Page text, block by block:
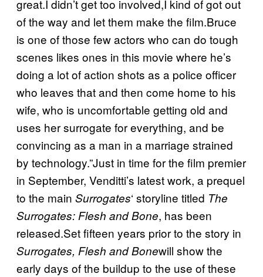
great.I didn’t get too involved,I kind of got out
of the way and let them make the film.Bruce
is one of those few actors who can do tough
scenes likes ones in this movie where he’s
doing a lot of action shots as a police officer
who leaves that and then come home to his
wife, who is uncomfortable getting old and
uses her surrogate for everything, and be
convincing as a man in a marriage strained
by technology.”Just in time for the film premier
in September, Venditti’s latest work, a prequel
to the main Surrogates‘ storyline titled The
Surrogates: Flesh and Bone, has been
released.Set fifteen years prior to the story in
Surrogates, Flesh and Bonewill show the
early days of the buildup to the use of these